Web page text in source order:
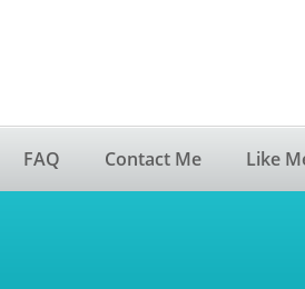
FAQ Contact Me Like